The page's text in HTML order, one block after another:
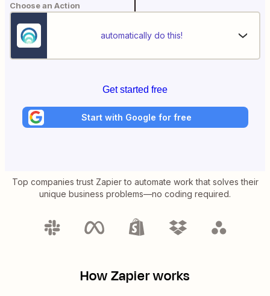
Choose an Action
automatically do this!
Get started free
Start with Google for free
Top companies trust Zapier to automate work that solves their
unique business problems—no coding required.
How Zapier works